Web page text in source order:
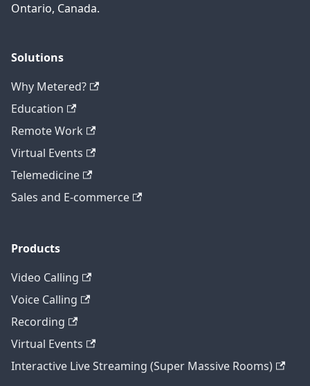
Ontario, Canada.
Solutions
Why Metered?
Education
Remote Work
Virtual Events
Telemedicine
Sales and E-commerce
Products
Video Calling
Voice Calling
Recording
Virtual Events
Interactive Live Streaming (Super Massive Rooms)